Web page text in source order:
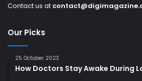
Contact us at
Our Picks
25 October 2023
How Doctors Stay Awake During